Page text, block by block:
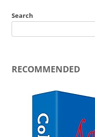
Search
RECOMMENDED